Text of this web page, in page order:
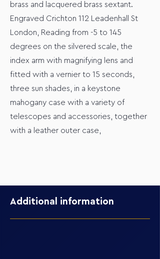
brass and lacquered brass sextant.
Engraved Crichton 112 Leadenhall St
London, Reading from -5 to 145
degrees on the silvered scale, the
index arm with magnifying lens and
fitted with a vernier to 15 seconds,
three sun shades, in a keystone
mahogany case with a variety of
telescopes and accessories, together
with a leather outer case,
Additional information